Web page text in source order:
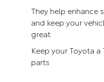
They help enhance
and keep your
great
Keep your Toyota
parts